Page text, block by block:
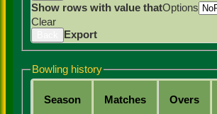
Show rows with value thatOptions
Clear
Export
Bowling history
Season Matches Overs